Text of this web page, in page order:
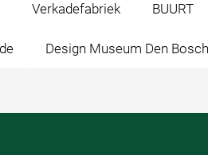
Verkadefabriek BUURT
Design Museum Den Bosch